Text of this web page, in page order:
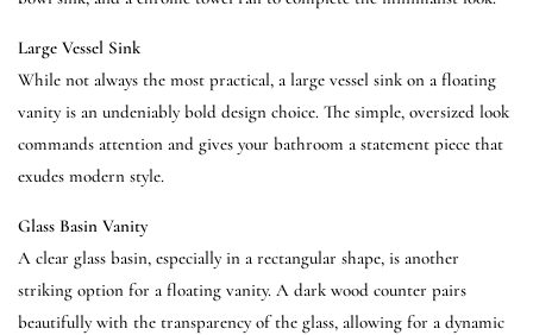
Large Vessel Sink
While not always the most practical, a large vessel sink on a floating
vanity is an undeniably bold design choice. The simple, oversized look
commands attention and gives your bathroom a statement piece that
exudes modern style.
Glass Basin Vanity
A clear glass basin, especially in a rectangular shape, is another
striking option for a floating vanity. A dark wood counter pairs
beautifully with the transparency of the glass, allowing for a dynamic